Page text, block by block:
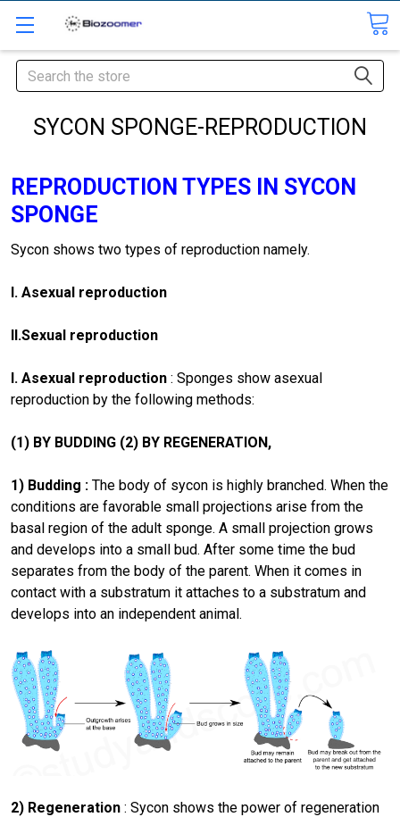
Search
SYCON SPONGE-REPRODUCTION
REPRODUCTION TYPES IN SYCON
SPONGE
Sycon shows two types of re­production namely.
I. Asexual reproduction
II.Sexual reproduction
I. Asexual reproduction : Sponges show asexual
reproduction by the following methods:
(1) BY BUDDING (2) BY REGENERATION,
1) Budding : The body of sycon is highly branched. When the
conditions are favorable small projections arise from the
basal region of the adult sponge. A small projection grows
and develops into a small bud. After some time the bud
separates from the body of the parent. When it comes in
contact with a substratum it attaches to a substratum and
develops into an independent animal.
2) Regeneration : Sycon shows the power of regeneration